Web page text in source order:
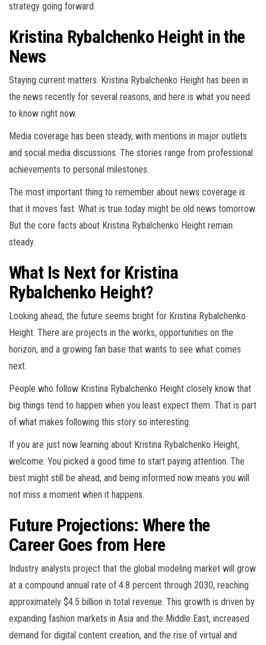
strategy going forward.
Kristina Rybalchenko Height in the
News
Staying current matters. Kristina Rybalchenko Height has been in
the news recently for several reasons, and here is what you need
to know right now.
Media coverage has been steady, with mentions in major outlets
and social media discussions. The stories range from professional
achievements to personal milestones.
The most important thing to remember about news coverage is
that it moves fast. What is true today might be old news tomorrow.
But the core facts about Kristina Rybalchenko Height remain
steady.
What Is Next for Kristina
Rybalchenko Height?
Looking ahead, the future seems bright for Kristina Rybalchenko
Height. There are projects in the works, opportunities on the
horizon, and a growing fan base that wants to see what comes
next.
People who follow Kristina Rybalchenko Height closely know that
big things tend to happen when you least expect them. That is part
of what makes following this story so interesting.
If you are just now learning about Kristina Rybalchenko Height,
welcome. You picked a good time to start paying attention. The
best might still be ahead, and being informed now means you will
not miss a moment when it happens.
Future Projections: Where the
Career Goes from Here
Industry analysts project that the global modeling market will grow
at a compound annual rate of 4.8 percent through 2030, reaching
approximately $4.5 billion in total revenue. This growth is driven by
expanding fashion markets in Asia and the Middle East, increased
demand for digital content creation, and the rise of virtual and